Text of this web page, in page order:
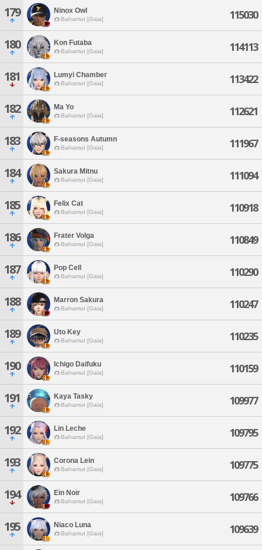
179 Ninox Owl
Bahamut [Gaia] 115030
180 Kon Futaba
Bahamut [Gaia] 114113
181 Lumyi Chamber
Bahamut [Gaia] 113422
182 Ma Yo
Bahamut [Gaia] 112621
183 F-seasons Autumn
Bahamut [Gaia] 111967
184 Sakura Mitnu
Bahamut [Gaia] 111094
185 Felix Cat
Bahamut [Gaia] 110918
186 Frater Volga
Bahamut [Gaia] 110849
187 Pop Cell
Bahamut [Gaia] 110290
188 Marron Sakura
Bahamut [Gaia] 110247
189 Uto Key
Bahamut [Gaia] 110235
190 Ichigo Daifuku
Bahamut [Gaia] 110159
191 Kaya Tasky
Bahamut [Gaia] 109977
192 Lin Leche
Bahamut [Gaia] 109795
193 Corona Lein
Bahamut [Gaia] 109775
194 Ein Noir
Bahamut [Gaia] 109766
195 Niaco Luna
Bahamut [Gaia] 109639